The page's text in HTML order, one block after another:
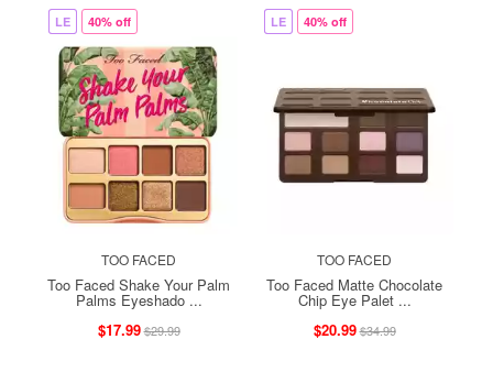
LE 40% off
TOO FACED
Too Faced Shake Your Palm
Palms Eyeshado ...
$17.99$29.99
LE 40% off
TOO FACED
Too Faced Matte Chocolate
Chip Eye Palet ...
$20.99$34.99